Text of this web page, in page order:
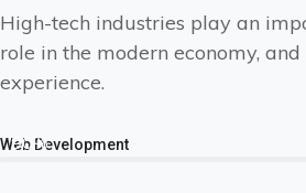
High-tech industries play an
role in the modern economy, and
experience.
Web Development
90%